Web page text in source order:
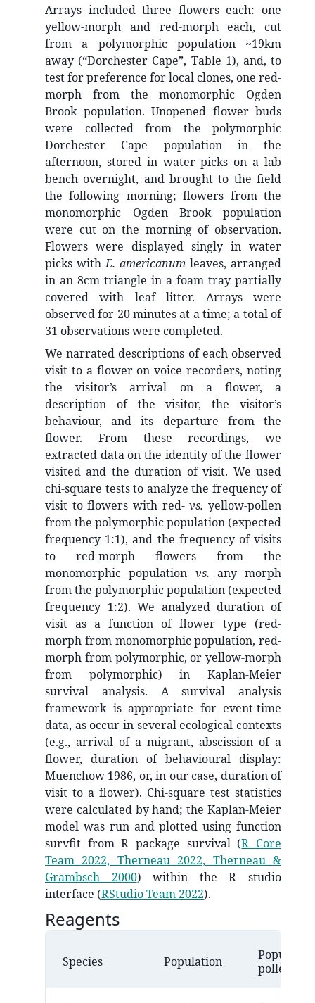
Arrays included three flowers each: one
yellow-morph and red-morph each, cut
from a polymorphic population ~19km
away (“Dorchester Cape”, Table 1), and, to
test for preference for local clones, one red-
morph from the monomorphic Ogden
Brook population. Unopened flower buds
were collected from the polymorphic
Dorchester Cape population in the
afternoon, stored in water picks on a lab
bench overnight, and brought to the field
the following morning; flowers from the
monomorphic Ogden Brook population
were cut on the morning of observation.
Flowers were displayed singly in water
picks withE. americanum leaves, arranged
in an 8cm triangle in a foam tray partially
covered with leaf litter. Arrays were
observed for 20 minutes at a time; a total of
31 observations were completed.
We narrated descriptions of each observed
visit to a flower on voice recorders, noting
the visitor’s arrival on a flower, a
description of the visitor, the visitor’s
behaviour, and its departure from the
flower. From these recordings, we
extracted data on the identity of the flower
visited and the duration of visit. We used
chi-square tests to analyze the frequency of
visit to flowers with red-vs. yellow-pollen
from the polymorphic population (expected
frequency 1:1), and the frequency of visits
to red-morph flowers from the
monomorphic population vs. any morph
from the polymorphic population (expected
frequency 1:2). We analyzed duration of
visit as a function of flower type (red-
morph from monomorphic population, red-
morph from polymorphic, or yellow-morph
from polymorphic) in Kaplan-Meier
survival analysis. A survival analysis
framework is appropriate for event-time
data, as occur in several ecological contexts
(e.g., arrival of a migrant, abscission of a
flower, duration of behavioural display:
Muenchow 1986, or, in our case, duration of
visit to a flower). Chi-square test statistics
were calculated by hand; the Kaplan-Meier
model was run and plotted using function
survfit from R package survival (R Core
Team 2022, Therneau 2022, Therneau &
Grambsch 2000) within the R studio
interface (RStudio Team 2022).
Reagents
Species Population
pollen